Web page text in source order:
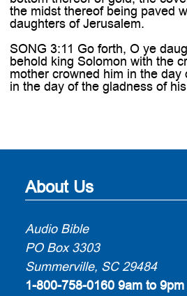
the midst thereof being paved
daughters of Jerusalem.
SONG 3:11 Go forth, O ye
behold king Solomon with the
mother crowned him in the
in the day of the gladness of
About Us
Audio Bible
PO Box 3303
Summerville, SC 29484
1-800-758-0160 9am to